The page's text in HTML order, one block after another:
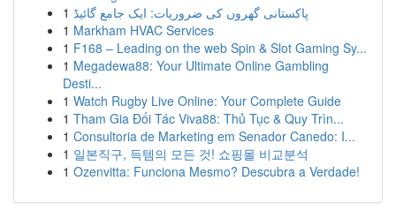
1 پاکستانی گھروں کی ضروریات: ایک جامع گائیڈ
1 Markham HVAC Services
1 F168 – Leading on the web Spin & Slot Gaming Sy...
1 Megadewa88: Your Ultimate Online Gambling
Desti...
1 Watch Rugby Live Online: Your Complete Guide
1 Tham Gia Đối Tác Viva88: Thủ Tục & Quy Trìn...
1 Consultoria de Marketing em Senador Canedo: I...
1 일본직구, 득템의 모든 것! 쇼핑몰 비교분석
1 Ozenvitta: Funciona Mesmo? Descubra a Verdade!